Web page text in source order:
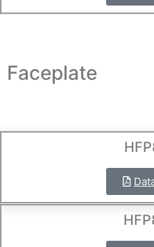
Faceplate